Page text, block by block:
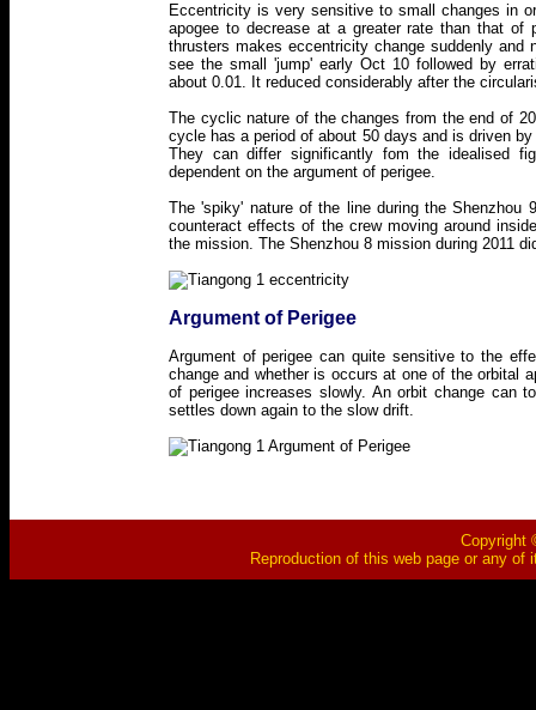
Eccentricity is very sensitive to small changes in
apogee to decrease at a greater rate than that
thrusters makes eccentricity change suddenly and
see the small 'jump' early Oct 10 followed by
about 0.01. It reduced considerably after the
The cyclic nature of the changes from the end of
cycle has a period of about 50 days and is driven
They can differ significantly fom the idealised
dependent on the argument of perigee.
The 'spiky' nature of the line during the
counteract effects of the crew moving around
the mission. The Shenzhou 8 mission during 2011
Argument of Perigee
Argument of perigee can quite sensitive to the
change and whether is occurs at one of the orbital
of perigee increases slowly. An orbit change can
settles down again to the slow drift.
Copyright
Reproduction of this web page or any